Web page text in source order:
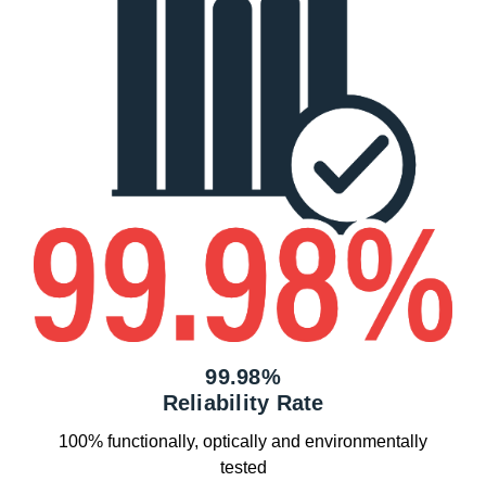
99.98%
Reliability Rate
100% functionally, optically and environmentally
tested